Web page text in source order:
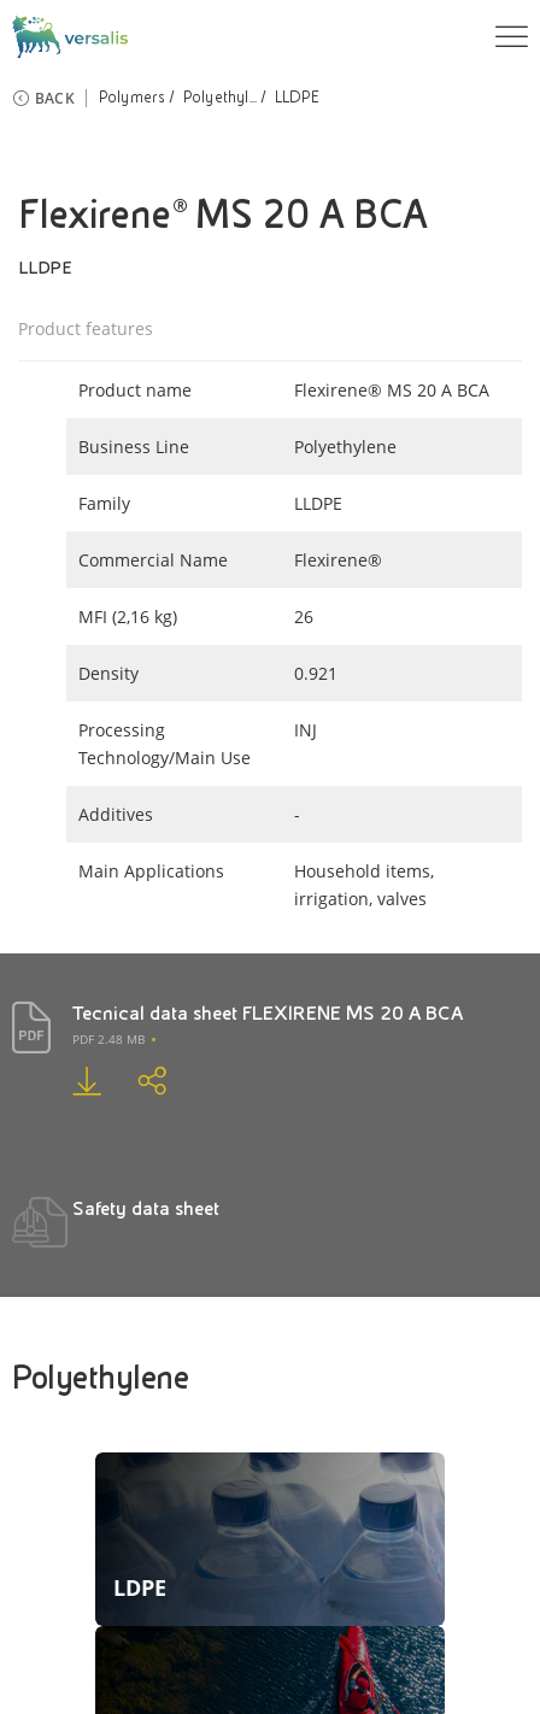
BACK Polymers Polyethyl... LLDPE
Flexirene® MS 20 A BCA
LLDPE
Product features
Product name Flexirene® MS 20 A BCA
Business Line Polyethylene
Family LLDPE
Commercial Name Flexirene®
MFI (2,16 kg) 26
Density 0.921
Processing
Technology/Main Use
INJ
Additives -
Main Applications
Household items,
irrigation, valves
Tecnical data sheet FLEXIRENE MS 20 A BCA
PDF 2.48 MB
Safety data sheet
Polyethylene
LDPE